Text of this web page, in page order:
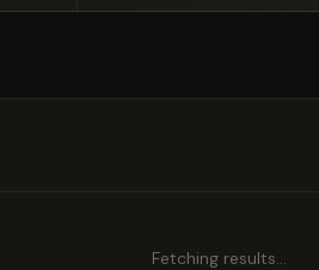
Fetching results…